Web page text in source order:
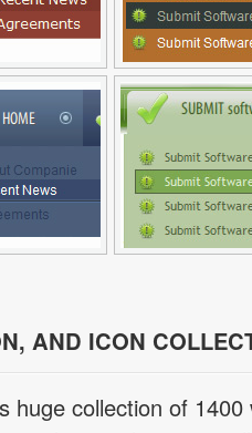
AND ICON
huge collection of